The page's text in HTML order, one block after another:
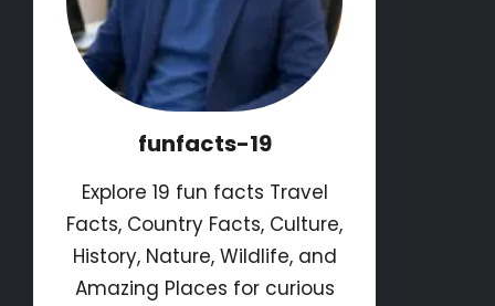
funfacts-19
Explore 19 fun facts Travel
Facts, Country Facts, Culture,
History, Nature, Wildlife, and
Amazing Places for curious